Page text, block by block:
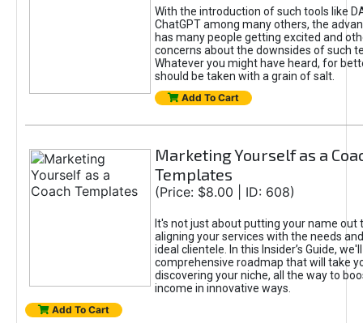
With the introduction of such tools like
ChatGPT among many others, the
has many people getting excited and
concerns about the downsides of such
Whatever you might have heard, for
should be taken with a grain of salt.
Add To Cart
Marketing Yourself as a
Templates
(Price: $8.00 | ID: 608)
It's not just about putting your name out
aligning your services with the needs
ideal clientele. In this Insider’s Guide,
comprehensive roadmap that will take
discovering your niche, all the way to
income in innovative ways.
Add To Cart